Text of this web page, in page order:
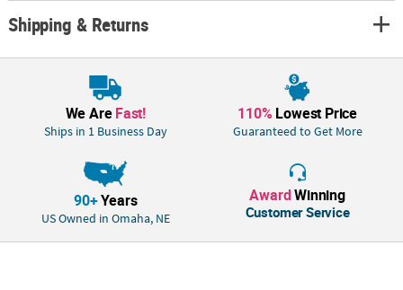
Material: Ceramic.
Shipping & Returns
We AreFast!
Ships in 1 Business Day
110% Lowest Price
Guaranteed to Get More
90+Years
US Owned in Omaha, NE
AwardWinning
Customer Service